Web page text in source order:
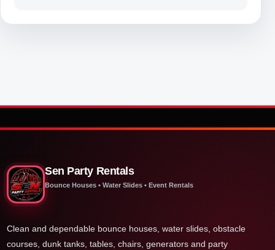
Sen Party Rentals
Bounce Houses • Water Slides • Event Rentals
Clean and dependable bounce houses, water slides, obstacle
courses, dunk tanks, tables, chairs, generators and party